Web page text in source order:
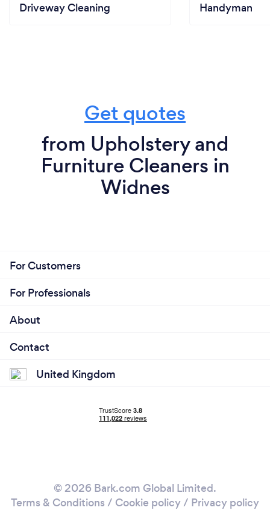
Driveway Cleaning Handyman
Get quotes
from Upholstery and
Furniture Cleaners in
Widnes
For Customers
For Professionals
About
Contact
United Kingdom
© 2026 Bark.com Global Limited.
Terms & Conditions / Cookie policy/ Privacy policy